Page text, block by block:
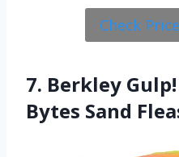
Check
7. Berkley
Bytes Sand